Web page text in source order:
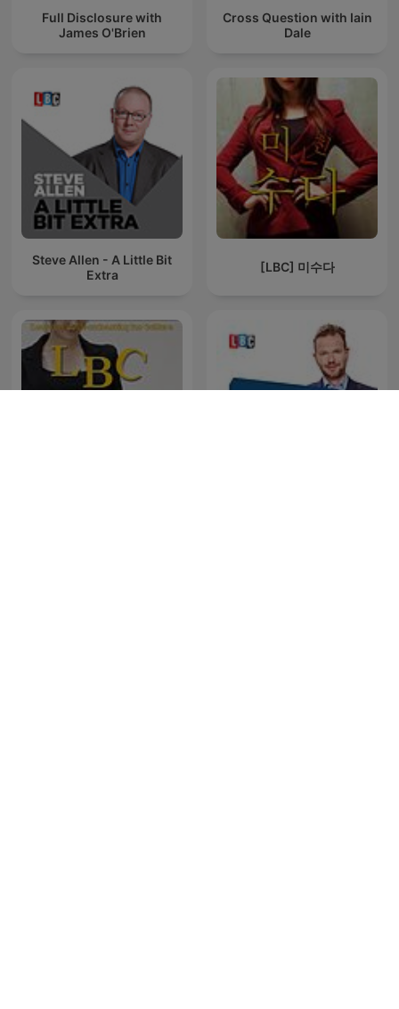
Full Disclosure with
James O'Brien
Cross Question with Iain
Dale
Steve Allen - A Little Bit
Extra
[LBC] 미수다